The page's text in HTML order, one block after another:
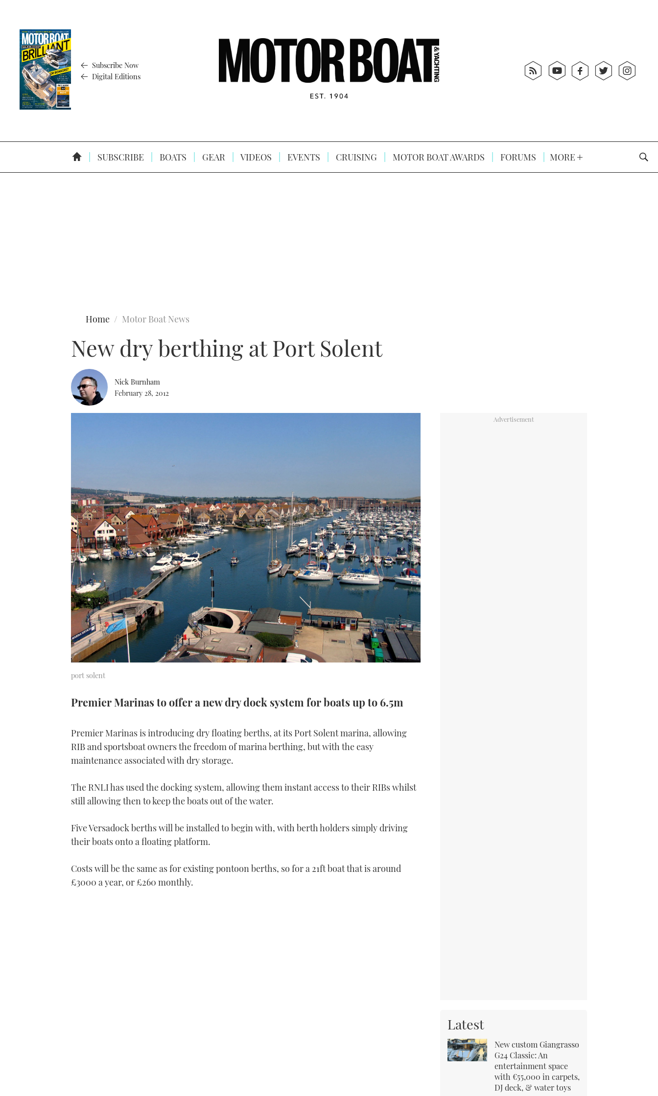
Subscribe Now
Digital Editions
SUBSCRIBE BOATS GEAR VIDEOS EVENTS CRUISING MOTOR BOAT AWARDS FORUMS MORE
Home Motor Boat News
New dry berthing at Port Solent
Nick Burnham
February 28, 2012
port solent
Premier Marinas to offer a new dry dock system for boats up to 6.5m
Premier Marinas is introducing dry floating berths, at its Port Solent marina, allowing
RIB and sportsboat owners the freedom of marina berthing, but with the easy
maintenance associated with dry storage.
The RNLI has used the docking system, allowing them instant access to their RIBs whilst
still allowing then to keep the boats out of the water.
Five Versadock berths will be installed to begin with, with berth holders simply driving
their boats onto a floating platform.
Costs will be the same as for existing pontoon berths, so for a 21ft boat that is around
£3000 a year, or £260 monthly.
Latest
New custom Giangrasso
G24 Classic: An
entertainment space
with €55,000 in carpets,
DJ deck, & water toys